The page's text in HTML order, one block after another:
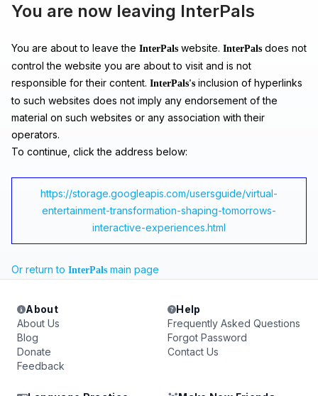
You are now leaving InterPals
You are about to leave the InterPals website. InterPals does not
control the website you are about to visit and is not
responsible for their content. InterPals's inclusion of hyperlinks
to such websites does not imply any endorsement of the
material on such websites or any association with their
operators.
To continue, click the address below:
https://storage.googleapis.com/usersguide/virtual-
entertainment-transformation-shaping-tomorrows-
interactive-experiences.html
Or return to InterPals main page
About
About Us
Blog
Donate
Feedback
Help
Frequently Asked Questions
Forgot Password
Contact Us